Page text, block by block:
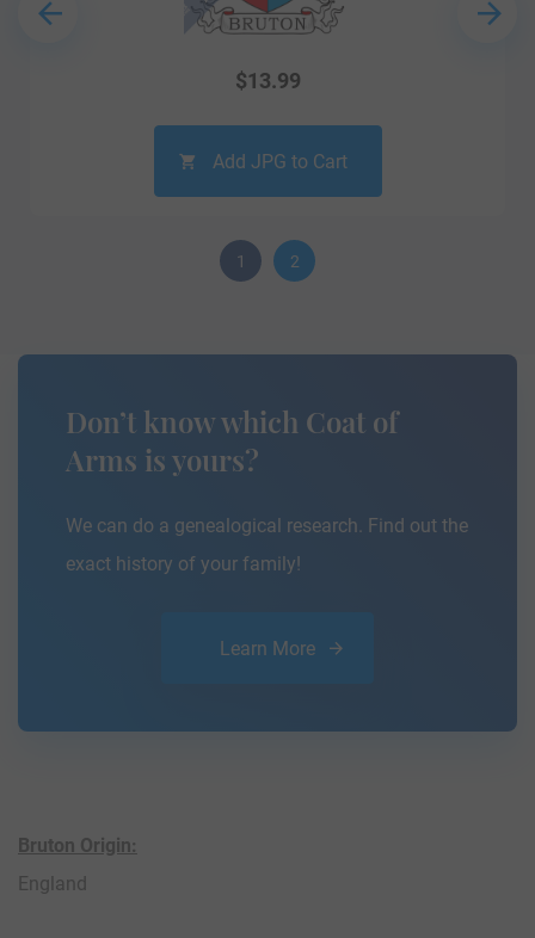
$13.99
Add JPG to Cart
1 2
Don’t know which Coat of
Arms is yours?
We can do a genealogical research. Find out the
exact history of your family!
Learn More
Bruton Origin:
England